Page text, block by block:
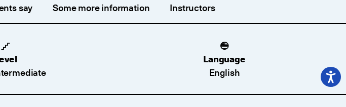
say Some more information Instructors
Language
English